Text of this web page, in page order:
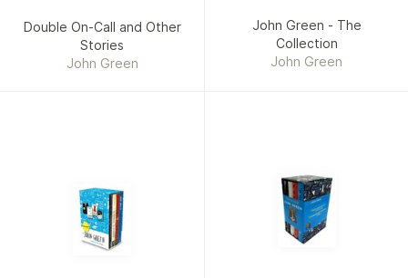
Double On-Call and Other
Stories
John Green
John Green - The
Collection
John Green